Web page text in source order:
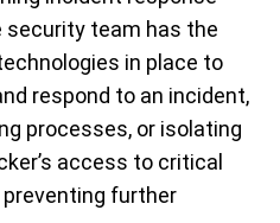
security team has the
in place to
respond to an incident,
processes, or isolating
access to critical
further